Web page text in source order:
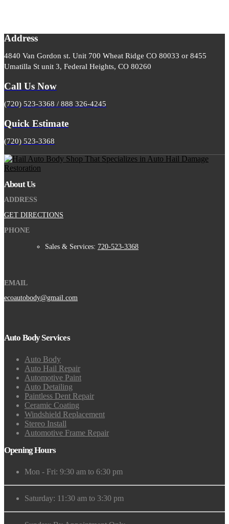
Address
4840 Van Gordon st. Unit 700 Wheat Ridge CO 80033 or 8455
Umatilla St unit 3, Federal Heights, CO 80260
Call Us Now
(720) 523-3368 / 888 326-4245
Quick Estimate
(720) 523-3368
About Us
ADDRESS
GET DIRECTIONS
PHONE
Sales & Services: 720-523-3368
EMAIL
ecoautobody@gmail.com
Auto Body Services
Auto Body
Auto Hail Repair
Automotive Paint
Auto Detailing
Paintless Dent Repair
Ceramic Coating
Windshield Replacement
Stereo Install
Automotive Frame Repair
Opening Hours
Mon - Fri: 9:30 am to 6:30 pm
Saturday: 11:30 am to 3:30 pm